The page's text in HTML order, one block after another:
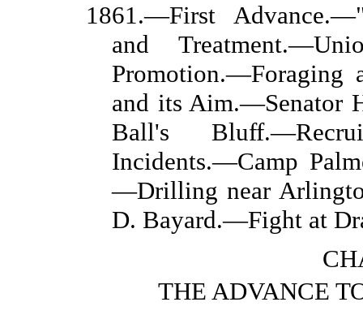
1861.—First
and
Promotion.—Foraging
and its Aim.—Senator
Ball's
Incidents.—Camp
—Drilling near
D. Bayard.—Fight at
THE ADVANCE